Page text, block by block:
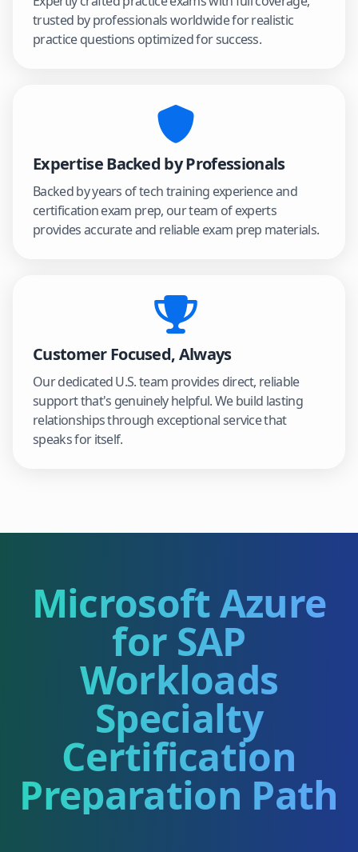
trusted by professionals worldwide for realistic
practice questions optimized for success.
Expertise Backed by Professionals
Backed by years of tech training experience and
certification exam prep, our team of experts
provides accurate and reliable exam prep materials.
Customer Focused, Always
Our dedicated U.S. team provides direct, reliable
support that's genuinely helpful. We build lasting
relationships through exceptional service that
speaks for itself.
Microsoft Azure
for SAP
Workloads
Specialty
Certification
Preparation Path